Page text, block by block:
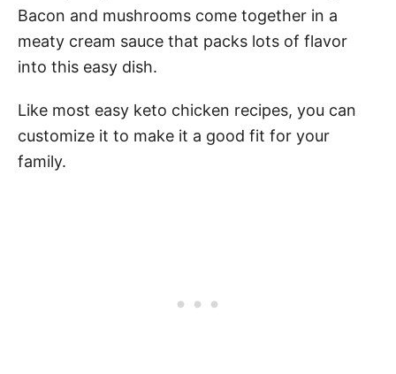
Bacon and mushrooms come together in a
meaty cream sauce that packs lots of flavor
into this easy dish.
Like most easy keto chicken recipes, you can
customize it to make it a good fit for your
family.